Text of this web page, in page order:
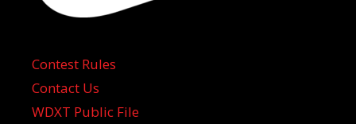
Contest Rules
Contact Us
WDXT Public File